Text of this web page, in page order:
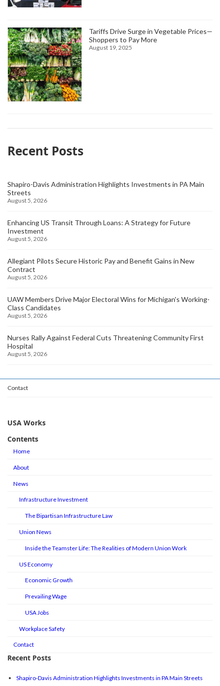
Tariffs Drive Surge in Vegetable Prices—
Shoppers to Pay More
August 19, 2025
Recent Posts
Shapiro-Davis Administration Highlights Investments in PA Main
Streets
August 5, 2026
Enhancing US Transit Through Loans: A Strategy for Future
Investment
August 5, 2026
Allegiant Pilots Secure Historic Pay and Benefit Gains in New
Contract
August 5, 2026
UAW Members Drive Major Electoral Wins for Michigan's Working-
Class Candidates
August 5, 2026
Nurses Rally Against Federal Cuts Threatening Community First
Hospital
August 5, 2026
Contact
USA Works
Contents
Home
About
News
Infrastructure Investment
The Bipartisan Infrastructure Law
Union News
Inside the Teamster Life: The Realities of Modern Union Work
US Economy
Economic Growth
Prevailing Wage
USA Jobs
Workplace Safety
Contact
Recent Posts
Shapiro-Davis Administration Highlights Investments in PA Main Streets